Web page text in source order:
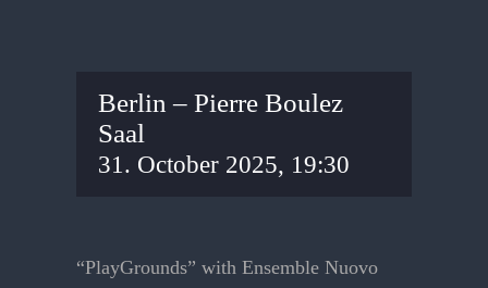
Berlin – Pierre Boulez
Saal
31. October 2025, 19:30
“PlayGrounds” with Ensemble Nuovo